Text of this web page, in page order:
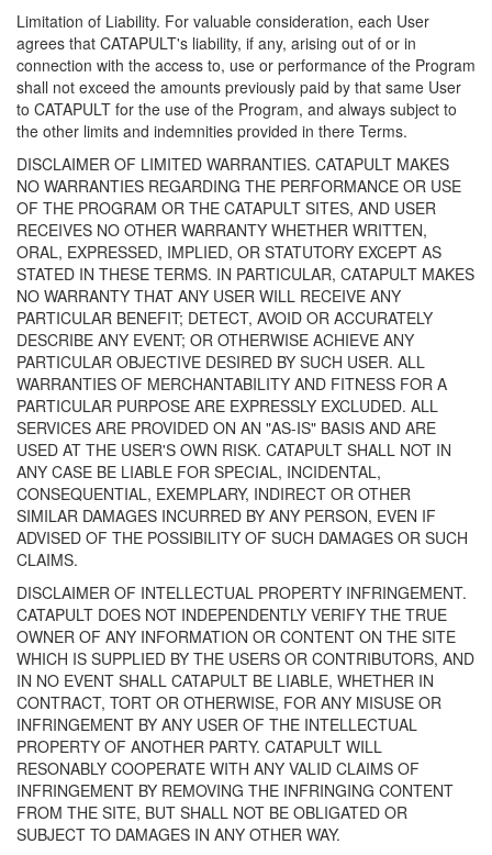
Limitation of Liability. For valuable consideration, each User
agrees that CATAPULT's liability, if any, arising out of or in
connection with the access to, use or performance of the Program
shall not exceed the amounts previously paid by that same User
to CATAPULT for the use of the Program, and always subject to
the other limits and indemnities provided in there Terms.
DISCLAIMER OF LIMITED WARRANTIES. CATAPULT MAKES
NO WARRANTIES REGARDING THE PERFORMANCE OR USE
OF THE PROGRAM OR THE CATAPULT SITES, AND USER
RECEIVES NO OTHER WARRANTY WHETHER WRITTEN,
ORAL, EXPRESSED, IMPLIED, OR STATUTORY EXCEPT AS
STATED IN THESE TERMS. IN PARTICULAR, CATAPULT MAKES
NO WARRANTY THAT ANY USER WILL RECEIVE ANY
PARTICULAR BENEFIT; DETECT, AVOID OR ACCURATELY
DESCRIBE ANY EVENT; OR OTHERWISE ACHIEVE ANY
PARTICULAR OBJECTIVE DESIRED BY SUCH USER. ALL
WARRANTIES OF MERCHANTABILITY AND FITNESS FOR A
PARTICULAR PURPOSE ARE EXPRESSLY EXCLUDED. ALL
SERVICES ARE PROVIDED ON AN "AS-IS" BASIS AND ARE
USED AT THE USER'S OWN RISK. CATAPULT SHALL NOT IN
ANY CASE BE LIABLE FOR SPECIAL, INCIDENTAL,
CONSEQUENTIAL, EXEMPLARY, INDIRECT OR OTHER
SIMILAR DAMAGES INCURRED BY ANY PERSON, EVEN IF
ADVISED OF THE POSSIBILITY OF SUCH DAMAGES OR SUCH
CLAIMS.
DISCLAIMER OF INTELLECTUAL PROPERTY INFRINGEMENT.
CATAPULT DOES NOT INDEPENDENTLY VERIFY THE TRUE
OWNER OF ANY INFORMATION OR CONTENT ON THE SITE
WHICH IS SUPPLIED BY THE USERS OR CONTRIBUTORS, AND
IN NO EVENT SHALL CATAPULT BE LIABLE, WHETHER IN
CONTRACT, TORT OR OTHERWISE, FOR ANY MISUSE OR
INFRINGEMENT BY ANY USER OF THE INTELLECTUAL
PROPERTY OF ANOTHER PARTY. CATAPULT WILL
RESONABLY COOPERATE WITH ANY VALID CLAIMS OF
INFRINGEMENT BY REMOVING THE INFRINGING CONTENT
FROM THE SITE, BUT SHALL NOT BE OBLIGATED OR
SUBJECT TO DAMAGES IN ANY OTHER WAY.